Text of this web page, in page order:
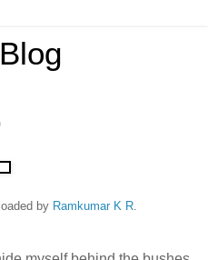
by Ramkumar K R